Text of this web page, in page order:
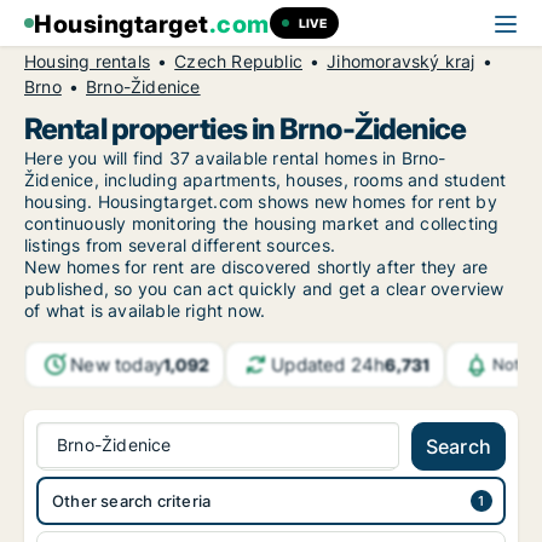
Housingtarget.com LIVE
Housing rentals Czech Republic
Jihomoravský kraj
Brno
Brno-Židenice
Rental properties in Brno-Židenice
Here you will find 37 available rental homes in Brno-
Židenice, including apartments, houses, rooms and student
housing. Housingtarget.com shows new homes for rent by
continuously monitoring the housing market and collecting
listings from several different sources.
New homes for rent are discovered shortly after they are
published, so you can act quickly and get a clear overview
of what is available right now.
New today1,092 Updated 24h6,731
Brno-Židenice Search
Other search criteria